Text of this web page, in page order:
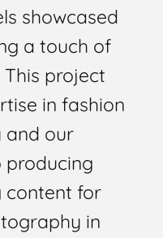
showcased
a touch of
project
in fashion
and our
content for
in